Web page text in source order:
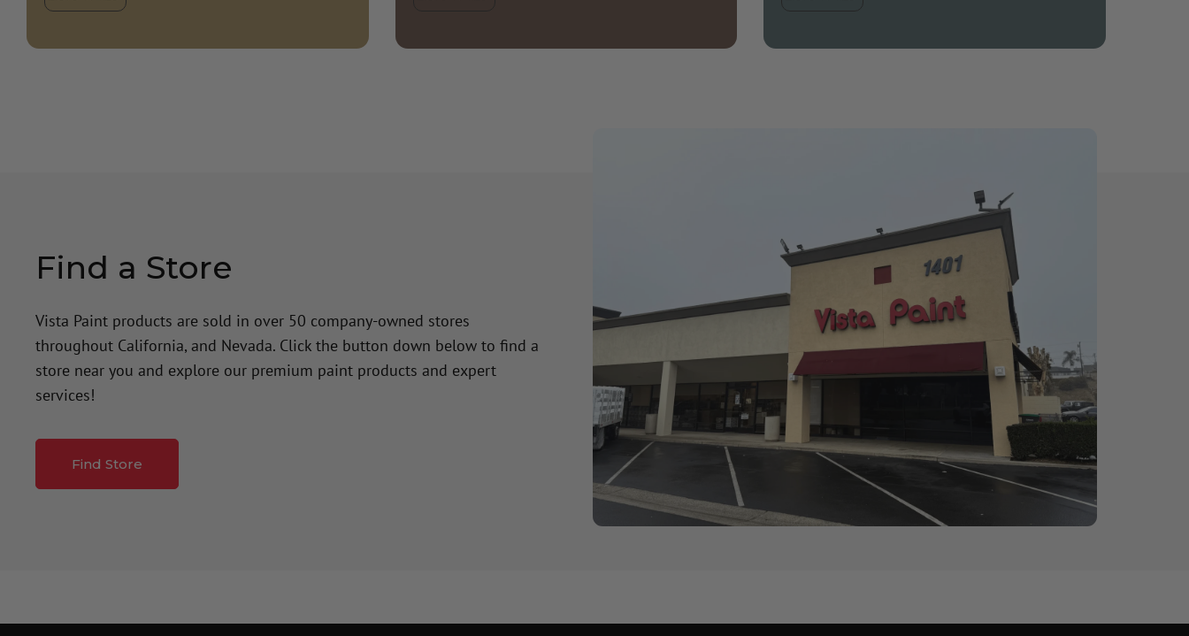
Find a Store
Vista Paint products are sold in over 50 company-owned stores
throughout California, and Nevada. Click the button down below to find a
store near you and explore our premium paint products and expert
services!
Find Store